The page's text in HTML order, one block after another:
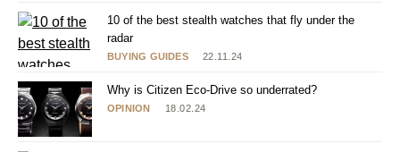
BUYING GUIDES 22.11.24
10 of the best stealth watches that fly under the
radar
OPINION 18.02.24
Why is Citizen Eco-Drive so underrated?